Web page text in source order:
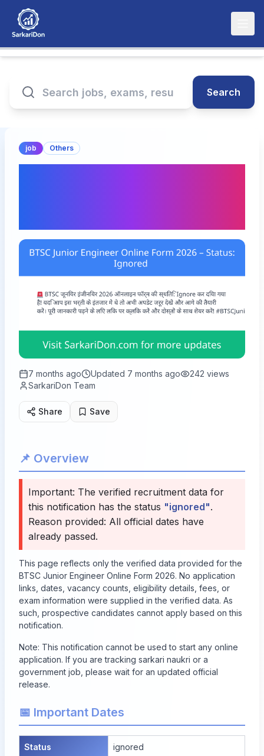
Search
job Others
7 months ago Updated 7 months ago 242 views
SarkariDon Team
Share Save
📌 Overview
Important: The verified recruitment data for
this notification has the status "ignored".
Reason provided: All official dates have
already passed.
This page reflects only the verified data provided for the
BTSC Junior Engineer Online Form 2026. No application
links, dates, vacancy counts, eligibility details, fees, or
exam information were supplied in the verified data. As
such, prospective candidates cannot apply based on this
notification.
Note: This notification cannot be used to start any online
application. If you are tracking sarkari naukri or a
government job, please wait for an updated official
release.
📅 Important Dates
Status ignored